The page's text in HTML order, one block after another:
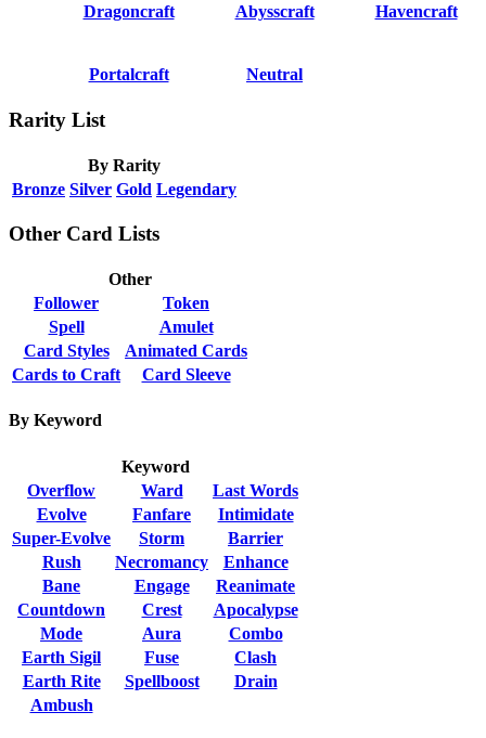
Dragoncraft Abysscraft Havencraft
Portalcraft Neutral
Rarity List
By Rarity
Bronze Silver Gold Legendary
Other Card Lists
Other
Follower
Token
Spell
Amulet
Card Styles
Animated Cards
Cards to Craft
Card Sleeve
By Keyword
Keyword
Overflow
Ward
Last Words
Evolve
Fanfare
Intimidate
Super-Evolve
Storm
Barrier
Rush
Necromancy
Enhance
Bane
Engage
Reanimate
Countdown
Crest
Apocalypse
Mode
Aura
Combo
Earth Sigil
Fuse
Clash
Earth Rite
Spellboost
Drain
Ambush